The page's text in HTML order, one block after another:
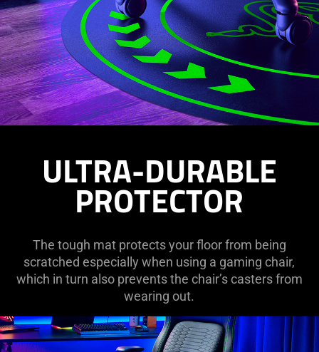
ULTRA-DURABLE
PROTECTOR
The tough mat protects your floor from being
scratched especially when using a gaming chair,
which in turn also prevents the chair’s casters from
wearing out.